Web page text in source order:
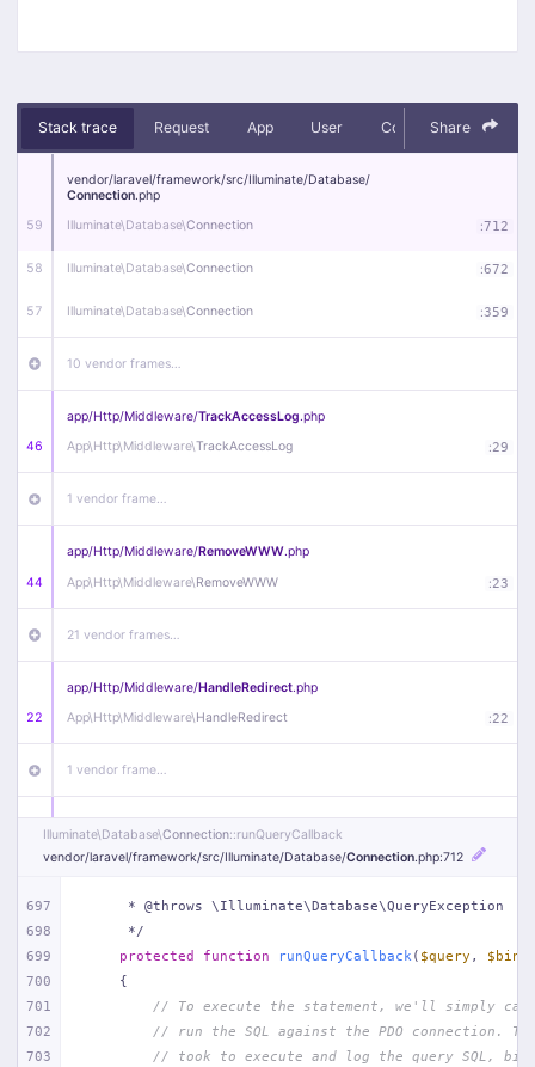
Stack trace Request App User Context Debug
Share
59
vendor/laravel/framework/src/Illuminate/Database/
Connection.php
Illuminate\Database\Connection :712
58 Illuminate\Database\Connection :672
57 Illuminate\Database\Connection :359
10 vendor frames…
46
app/Http/Middleware/TrackAccessLog.php
App\Http\Middleware\TrackAccessLog :29
1 vendor frame…
44
app/Http/Middleware/RemoveWWW.php
App\Http\Middleware\RemoveWWW :23
21 vendor frames…
22
app/Http/Middleware/HandleRedirect.php
App\Http\Middleware\HandleRedirect :22
1 vendor frame…
app/Http/Middleware/Handle404.php
App\Http\Middleware\Handle404
18 vendor frames…
1 index.php :51
Illuminate\Database\Connection::runQueryCallback
vendor/laravel/framework/src/Illuminate/Database/Connection.php:712
697
698
699
700
701
702
703
     * @throws \Illuminate\Database\QueryException
     */
protected
function runQueryCallback ( $query ,
{
// To execute the statement, we'll simply
// run the SQL against the PDO connection.
// took to execute and log the query SQL,